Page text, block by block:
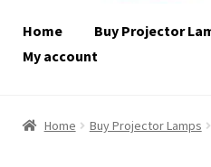
Home Buy Projector
My account
Home Buy Projector Lamps